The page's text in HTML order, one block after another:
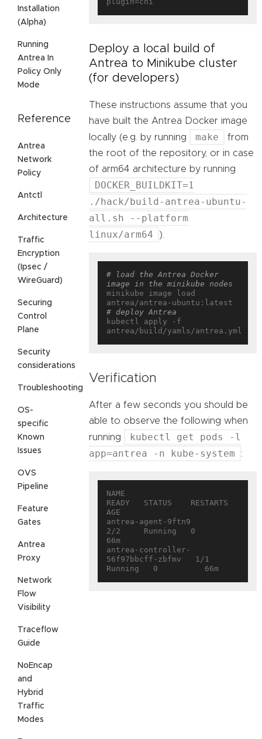
Installation
(Alpha)
Running
Antrea In
Policy Only
Mode
Reference
Antrea
Network
Policy
Antctl
Architecture
Traffic
Encryption
(Ipsec /
WireGuard)
Securing
Control
Plane
Security
considerations
Troubleshooting
OS-
specific
Known
Issues
OVS
Pipeline
Feature
Gates
Antrea
Proxy
Network
Flow
Visibility
Traceflow
Guide
NoEncap
and
Hybrid
Traffic
Modes
Deploy a local build of
Antrea to Minikube cluster
(for developers)
These instructions assume that you
have built the Antrea Docker image
locally (e.g. by running
make
from
the root of the repository, or in case
of arm64 architecture by running
DOCKER_BUILDKIT=1
./hack/build-antrea-ubuntu-
all.sh --platform
linux/arm64
).
# load the Antrea Docker
image in the minikube nodes
minikube image load
# deploy Antrea
kubectl apply -f
Verification
After a few seconds you should be
able to observe the following when
running
kubectl get pods -l
app=antrea -n kube-system
:
NAME
READY   STATUS    RESTARTS
AGE
antrea-agent-9ftn9
2/2     Running   0
66m
antrea-controller-
56f97bbcff-zbfmv   1/1